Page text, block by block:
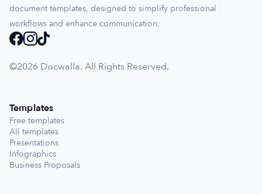
document templates, designed to simplify professional
workflows and enhance communication.
©️2026 Docwalla. All Rights Reserved.
Templates
Free templates
All templates
Presentations
Infographics
Business Proposals